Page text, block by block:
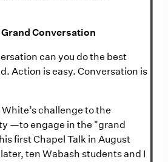
Conversation
can you do the best
Action is easy. Conversation is
challenge to the
—to engage in the "grand
first Chapel Talk in August
ten Wabash students and I